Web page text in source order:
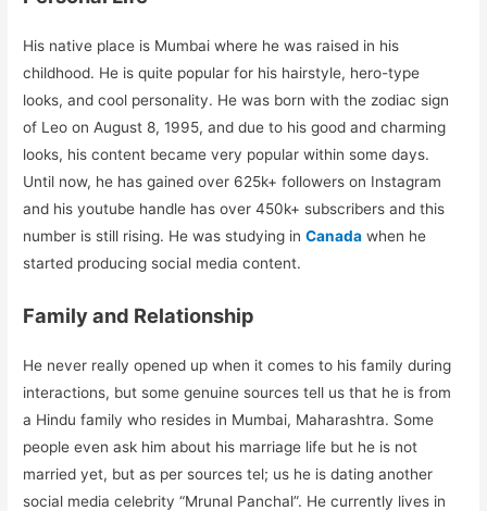
His native place is Mumbai where he was raised in his
childhood. He is quite popular for his hairstyle, hero-type
looks, and cool personality. He was born with the zodiac sign
of Leo on August 8, 1995, and due to his good and charming
looks, his content became very popular within some days.
Until now, he has gained over 625k+ followers on Instagram
and his youtube handle has over 450k+ subscribers and this
number is still rising. He was studying inCanada when he
started producing social media content.
Family and Relationship
He never really opened up when it comes to his family during
interactions, but some genuine sources tell us that he is from
a Hindu family who resides in Mumbai, Maharashtra. Some
people even ask him about his marriage life but he is not
married yet, but as per sources tel; us he is dating another
social media celebrity “Mrunal Panchal”. He currently lives in